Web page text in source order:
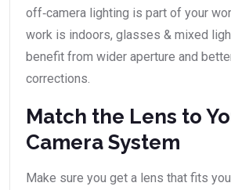
off‑camera lighting is part of your
work is indoors, glasses & mixed
benefit from wider aperture and
corrections.
Match the Lens to
Camera System
Make sure you get a lens that fits